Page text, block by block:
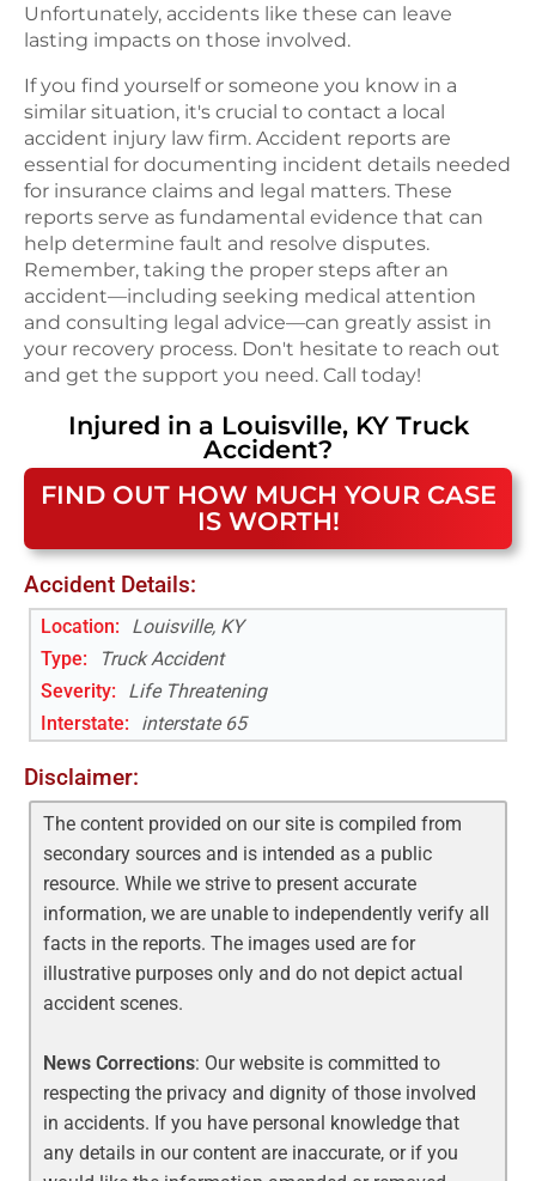
Unfortunately, accidents like these can leave
lasting impacts on those involved.
If you find yourself or someone you know in a
similar situation, it's crucial to contact a local
accident injury law firm. Accident reports are
essential for documenting incident details needed
for insurance claims and legal matters. These
reports serve as fundamental evidence that can
help determine fault and resolve disputes.
Remember, taking the proper steps after an
accident—including seeking medical attention
and consulting legal advice—can greatly assist in
your recovery process. Don't hesitate to reach out
and get the support you need. Call today!
Injured in a Louisville, KY Truck
Accident?
FIND OUT HOW MUCH YOUR CASE
IS WORTH!
Accident Details:
Location:
Louisville, KY
Type:
Truck Accident
Severity:
Life Threatening
Interstate: interstate 65
Disclaimer:
The content provided on our site is compiled from
secondary sources and is intended as a public
resource. While we strive to present accurate
information, we are unable to independently verify all
facts in the reports. The images used are for
illustrative purposes only and do not depict actual
accident scenes.
News Corrections: Our website is committed to
respecting the privacy and dignity of those involved
in accidents. If you have personal knowledge that
any details in our content are inaccurate, or if you